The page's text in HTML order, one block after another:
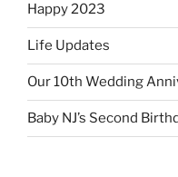
Happy 2023
Life Updates
Our 10th Wedding
Baby NJ’s Second